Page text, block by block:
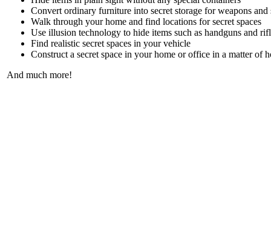
Convert ordinary furniture into secret storage for weapons and
Walk through your home and find locations for secret spaces
Use illusion technology to hide items such as handguns and
Find realistic secret spaces in your vehicle
Construct a secret space in your home or office in a matter of
And much more!